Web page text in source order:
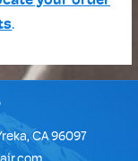
.
CA 96097